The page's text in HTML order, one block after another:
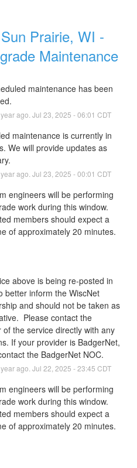
Prairie, WI -
Maintenance
maintenance has been
year ago. Jul 23 2025 -06:01 CDT
maintenance is currently in
We will provide updates as
year ago. Jul 23 2025 -00:01 CDT
engineers will be performing
work during this window.
members should expect a
of approximately 20 minutes.
above is being re-posted in
better inform the WiscNet
and should not be taken as
Please contact the
of the service directly with any
If your provider is BadgerNet,
the BadgerNet NOC.
year ago. Jul 22 2025 -23:45 CDT
engineers will be performing
work during this window.
members should expect a
of approximately 20 minutes.